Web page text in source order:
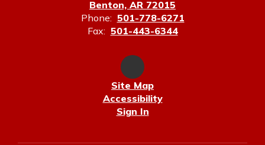
Benton, AR 72015
Phone: 501-778-6271
Fax: 501-443-6344
Site Map
Accessibility
Sign In